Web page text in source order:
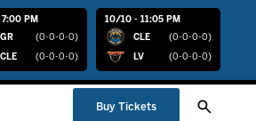
PM
GR (0-0-0-0)
CLE (0-0-0-0)
10/10 - 11:05 PM
CLE (0-0-0-0)
LV (0-0-0-0)
Buy Tickets